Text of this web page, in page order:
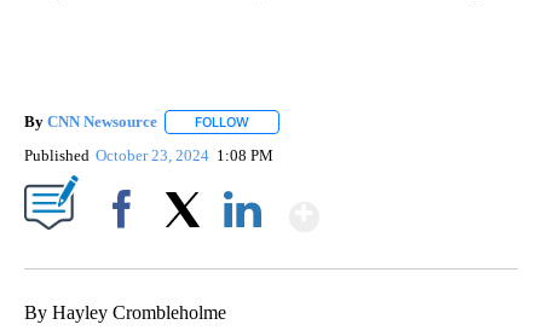
By CNN Newsource FOLLOW
Published October 23, 2024 1:08 PM
By Hayley Crombleholme